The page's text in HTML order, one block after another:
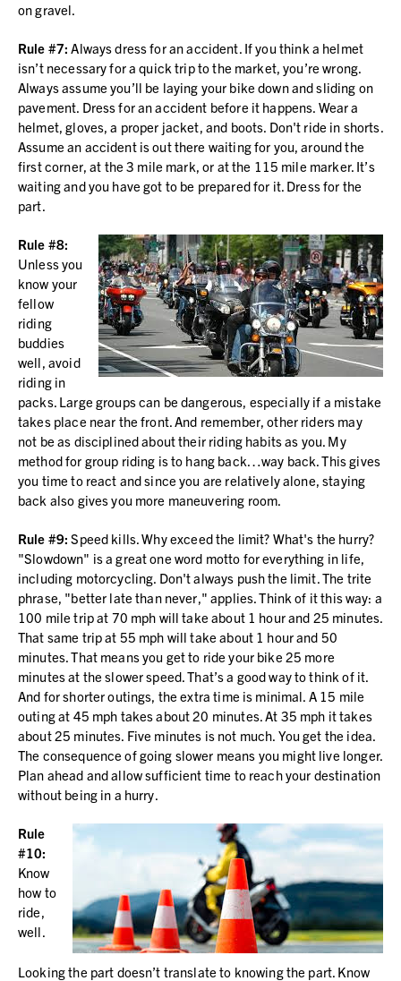
on gravel.
Rule #7: Always dress for an accident. If you think a helmet
isn’t necessary for a quick trip to the market, you’re wrong.
Always assume you’ll be laying your bike down and sliding on
pavement. Dress for an accident before it happens. Wear a
helmet, gloves, a proper jacket, and boots. Don't ride in shorts.
Assume an accident is out there waiting for you, around the
first corner, at the 3 mile mark, or at the 115 mile marker. It’s
waiting and you have got to be prepared for it. Dress for the
part.
Rule #8:
Unless you
know your
fellow
riding
buddies
well, avoid
riding in
packs. Large groups can be dangerous, especially if a mistake
takes place near the front. And remember, other riders may
not be as disciplined about their riding habits as you. My
method for group riding is to hang back…way back. This gives
you time to react and since you are relatively alone, staying
back also gives you more maneuvering room.
Rule #9: Speed kills. Why exceed the limit? What's the hurry?
"Slowdown" is a great one word motto for everything in life,
including motorcycling. Don't always push the limit. The trite
phrase, "better late than never," applies. Think of it this way: a
100 mile trip at 70 mph will take about 1 hour and 25 minutes.
That same trip at 55 mph will take about 1 hour and 50
minutes. That means you get to ride your bike 25 more
minutes at the slower speed. That’s a good way to think of it.
And for shorter outings, the extra time is minimal. A 15 mile
outing at 45 mph takes about 20 minutes. At 35 mph it takes
about 25 minutes. Five minutes is not much. You get the idea.
The consequence of going slower means you might live longer.
Plan ahead and allow sufficient time to reach your destination
without being in a hurry.
Rule
#10:
Know
how to
ride,
well.
Looking the part doesn’t translate to knowing the part. Know